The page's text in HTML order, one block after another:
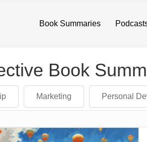
Book Summaries
Book
Marketing Personal
to review and enter to go to the desired